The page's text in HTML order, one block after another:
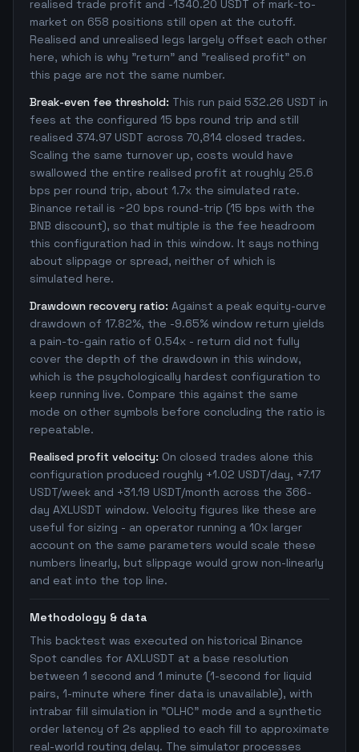
realised trade profit and -1340.20 USDT of mark-to-
market on 658 positions still open at the cutoff.
Realised and unrealised legs largely offset each other
here, which is why "return" and "realised profit" on
this page are not the same number.
Break-even fee threshold: This run paid 532.26 USDT in
fees at the configured 15 bps round trip and still
realised 374.97 USDT across 70,814 closed trades.
Scaling the same turnover up, costs would have
swallowed the entire realised profit at roughly 25.6
bps per round trip, about 1.7x the simulated rate.
Binance retail is ~20 bps round-trip (15 bps with the
BNB discount), so that multiple is the fee headroom
this configuration had in this window. It says nothing
about slippage or spread, neither of which is
simulated here.
Drawdown recovery ratio: Against a peak equity-curve
drawdown of 17.82%, the -9.65% window return yields
a pain-to-gain ratio of 0.54x - return did not fully
cover the depth of the drawdown in this window,
which is the psychologically hardest configuration to
keep running live. Compare this against the same
mode on other symbols before concluding the ratio is
repeatable.
Realised profit velocity: On closed trades alone this
configuration produced roughly +1.02 USDT/day, +7.17
USDT/week and +31.19 USDT/month across the 366-
day AXLUSDT window. Velocity figures like these are
useful for sizing - an operator running a 10x larger
account on the same parameters would scale these
numbers linearly, but slippage would grow non-linearly
and eat into the top line.
Methodology & data
This backtest was executed on historical Binance
Spot candles for AXLUSDT at a base resolution
between 1 second and 1 minute (1-second for liquid
pairs, 1-minute where finer data is unavailable), with
intrabar fill simulation in "OLHC" mode and a synthetic
order latency of 2s applied to each fill to approximate
real-world routing delay. The simulator processes